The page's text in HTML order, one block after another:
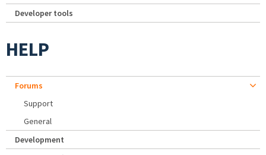
Developer tools
HELP
Forums
Support
General
Development